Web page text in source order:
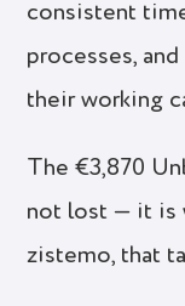
consistent
processes,
their working
The €3,870
not lost — it is
zistemo, that